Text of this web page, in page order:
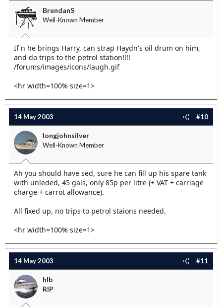
BrendanS
Well-Known Member
If'n he brings Harry, can strap Haydn's oil drum on him,
and do trips to the petrol station!!!!
/forums/images/icons/laugh.gif
<hr width=100% size=1>
14 May 2003 #10
longjohnsilver
Well-Known Member
Ah you should have sed, sure he can fill up his spare tank
with unleded, 45 gals, only 85p per litre (+ VAT + carriage
charge + carrot allowance).
All fixed up, no trips to petrol staions needed.
<hr width=100% size=1>
14 May 2003 #11
hlb
RIP